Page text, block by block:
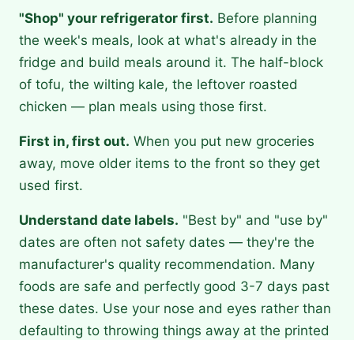
"Shop" your refrigerator first. Before planning
the week's meals, look at what's already in the
fridge and build meals around it. The half-block
of tofu, the wilting kale, the leftover roasted
chicken — plan meals using those first.
First in, first out. When you put new groceries
away, move older items to the front so they get
used first.
Understand date labels. "Best by" and "use by"
dates are often not safety dates — they're the
manufacturer's quality recommendation. Many
foods are safe and perfectly good 3-7 days past
these dates. Use your nose and eyes rather than
defaulting to throwing things away at the printed